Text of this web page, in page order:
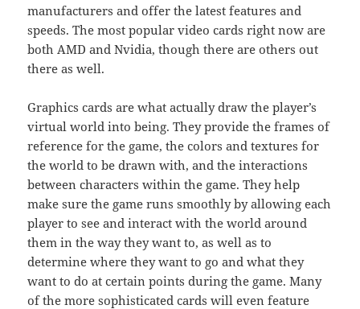
manufacturers and offer the latest features and
speeds. The most popular video cards right now are
both AMD and Nvidia, though there are others out
there as well.
Graphics cards are what actually draw the player’s
virtual world into being. They provide the frames of
reference for the game, the colors and textures for
the world to be drawn with, and the interactions
between characters within the game. They help
make sure the game runs smoothly by allowing each
player to see and interact with the world around
them in the way they want to, as well as to
determine where they want to go and what they
want to do at certain points during the game. Many
of the more sophisticated cards will even feature